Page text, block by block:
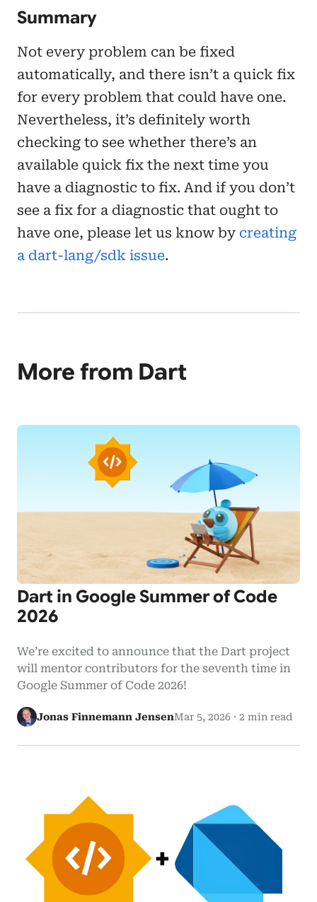
Summary
Not every problem can be fixed
automatically, and there isn’t a quick fix
for every problem that could have one.
Nevertheless, it’s definitely worth
checking to see whether there’s an
available quick fix the next time you
have a diagnostic to fix. And if you don’t
see a fix for a diagnostic that ought to
have one, please let us know by creating
a dart-lang/sdk issue.
More from Dart
Dart in Google Summer of Code
2026
We’re excited to announce that the Dart project
will mentor contributors for the seventh time in
Google Summer of Code 2026!
Jonas Finnemann JensenMar 5, 2026 · 2 min read